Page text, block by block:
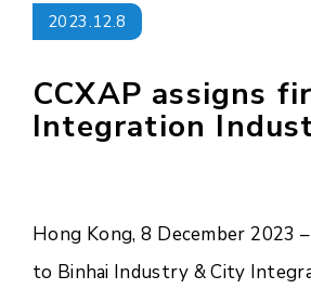
2023.12.8
CCXAP assigns
Integration
Hong Kong, 8 December 2023
to Binhai Industry & City